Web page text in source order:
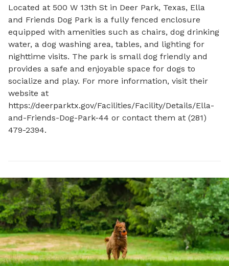
Located at 500 W 13th St in Deer Park, Texas, Ella
and Friends Dog Park is a fully fenced enclosure
equipped with amenities such as chairs, dog drinking
water, a dog washing area, tables, and lighting for
nighttime visits. The park is small dog friendly and
provides a safe and enjoyable space for dogs to
socialize and play. For more information, visit their
website at
https://deerparktx.gov/Facilities/Facility/Details/Ella-
and-Friends-Dog-Park-44 or contact them at (281)
479-2394.